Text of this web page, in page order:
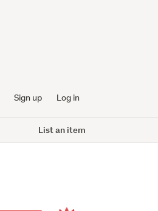
Sign up Log in
List an item